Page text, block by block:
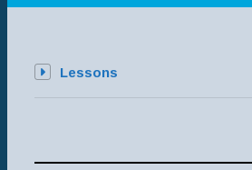
Lessons